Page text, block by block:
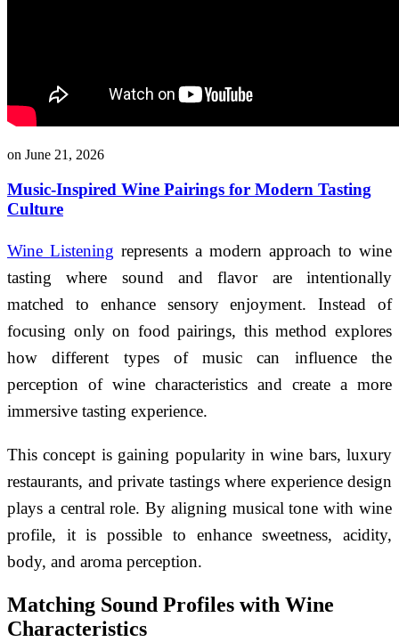
on June 21, 2026
Music-Inspired Wine Pairings for Modern Tasting
Culture
Wine Listening represents a modern approach to wine
tasting where sound and flavor are intentionally
matched to enhance sensory enjoyment. Instead of
focusing only on food pairings, this method explores
how different types of music can influence the
perception of wine characteristics and create a more
immersive tasting experience.
This concept is gaining popularity in wine bars, luxury
restaurants, and private tastings where experience design
plays a central role. By aligning musical tone with wine
profile, it is possible to enhance sweetness, acidity,
body, and aroma perception.
Matching Sound Profiles with Wine
Characteristics